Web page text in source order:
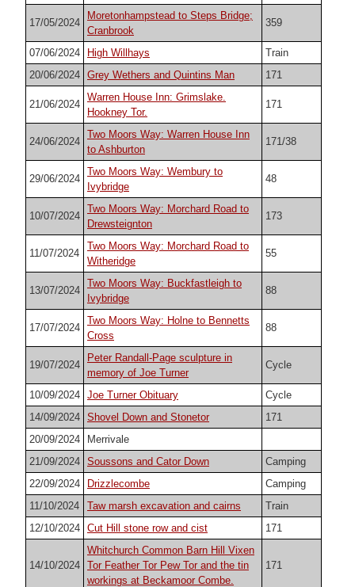
17/05/2024
Moretonhampstead to Steps Bridge;
Cranbrook
359
07/06/2024 High Willhays
Train
20/06/2024 Grey Wethers and Quintins Man 171
21/06/2024
Warren House Inn: Grimslake.
Hookney Tor.
171
24/06/2024
Two Moors Way: Warren House Inn
to Ashburton
171/38
29/06/2024
Two Moors Way: Wembury to
Ivybridge
48
10/07/2024
Two Moors Way: Morchard Road to
Drewsteignton
173
11/07/2024
Two Moors Way: Morchard Road to
Witheridge
55
13/07/2024
Two Moors Way: Buckfastleigh to
Ivybridge
88
17/07/2024
Two Moors Way: Holne to Bennetts
Cross
88
19/07/2024
Peter Randall-Page sculpture in
memory of Joe Turner
Cycle
10/09/2024 Joe Turner Obituary
Cycle
14/09/2024 Shovel Down and Stonetor
171
20/09/2024
Merrivale
21/09/2024 Soussons and Cator Down
Camping
22/09/2024
Drizzlecombe
Camping
11/10/2024
Taw marsh excavation and cairns
Train
12/10/2024 Cut Hill stone row and cist 171
14/10/2024
Whitchurch Common Barn Hill Vixen
Tor Feather Tor Pew Tor and the tin
workings at Beckamoor Combe.
171